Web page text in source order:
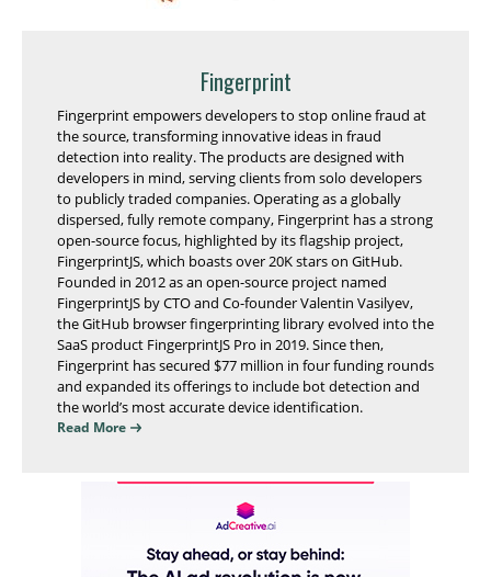
Fingerprint
Fingerprint empowers developers to stop online fraud at
the source, transforming innovative ideas in fraud
detection into reality. The products are designed with
developers in mind, serving clients from solo developers
to publicly traded companies. Operating as a globally
dispersed, fully remote company, Fingerprint has a strong
open-source focus, highlighted by its flagship project,
FingerprintJS, which boasts over 20K stars on GitHub.
Founded in 2012 as an open-source project named
FingerprintJS by CTO and Co-founder Valentin Vasilyev,
the GitHub browser fingerprinting library evolved into the
SaaS product FingerprintJS Pro in 2019. Since then,
Fingerprint has secured $77 million in four funding rounds
and expanded its offerings to include bot detection and
the world’s most accurate device identification.
Read More